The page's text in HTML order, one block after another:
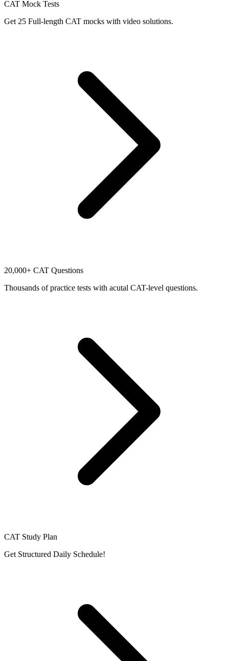
CAT Mock Tests
Get 25 Full-length CAT mocks with video solutions.
20,000+ CAT Questions
Thousands of practice tests with acutal CAT-level questions.
CAT Study Plan
Get Structured Daily Schedule!